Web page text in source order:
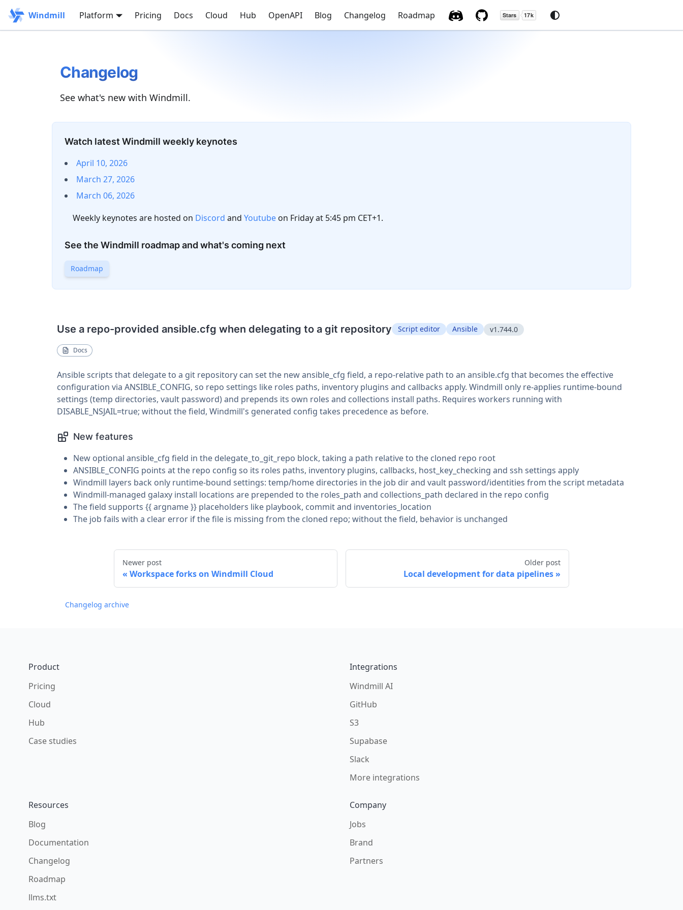
Windmill Platform Pricing Docs Cloud Hub OpenAPI Blog Changelog Roadmap
Changelog
See what's new with Windmill.
Watch latest Windmill weekly keynotes
April 10, 2026
March 27, 2026
March 06, 2026
Weekly keynotes are hosted on Discord and Youtube on Friday at 5:45 pm CET+1.
See the Windmill roadmap and what's coming next
Roadmap
Use a repo-provided ansible.cfg when delegating to a git repository Script editor Ansible v1.744.0
Docs
Ansible scripts that delegate to a git repository can set the new ansible_cfg field, a repo-relative path to an ansible.cfg that becomes the effective
configuration via ANSIBLE_CONFIG, so repo settings like roles paths, inventory plugins and callbacks apply. Windmill only re-applies runtime-bound
settings (temp directories, vault password) and prepends its own roles and collections install paths. Requires workers running with
DISABLE_NSJAIL=true; without the field, Windmill's generated config takes precedence as before.
New features
New optional ansible_cfg field in the delegate_to_git_repo block, taking a path relative to the cloned repo root
ANSIBLE_CONFIG points at the repo config so its roles paths, inventory plugins, callbacks, host_key_checking and ssh settings apply
Windmill layers back only runtime-bound settings: temp/home directories in the job dir and vault password/identities from the script metadata
Windmill-managed galaxy install locations are prepended to the roles_path and collections_path declared in the repo config
The field supports {{ argname }} placeholders like playbook, commit and inventories_location
The job fails with a clear error if the file is missing from the cloned repo; without the field, behavior is unchanged
Newer post
Workspace forks on Windmill Cloud
Older post
Local development for data pipelines
Changelog archive
Product
Pricing
Cloud
Hub
Case studies
Integrations
Windmill AI
GitHub
S3
Supabase
Slack
More integrations
Resources
Blog
Documentation
Changelog
Roadmap
llms.txt
Company
Jobs
Brand
Partners